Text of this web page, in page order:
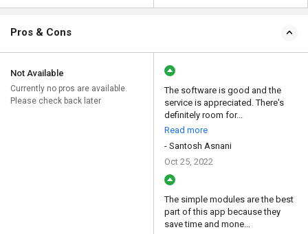
Pros & Cons
Not Available
Currently no pros are available.
Please check back later
The software is good and the
service is appreciated. There's
definitely room for...
Read more
- Santosh Asnani
Oct 25, 2022
The simple modules are the best
part of this app because they
save time and mone...